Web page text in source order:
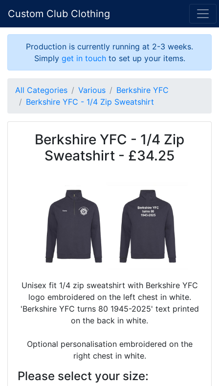
Custom Club Clothing
Production is currently running at 2-3 weeks.
Simply get in touchto set up your items.
All Categories Various
Berkshire YFC
Berkshire YFC - 1/4 Zip Sweatshirt
Berkshire YFC - 1/4 Zip
Sweatshirt - £34.25
Unisex fit 1/4 zip sweatshirt with Berkshire YFC
logo embroidered on the left chest in white.
'Berkshire YFC turns 80 1945-2025' text printed
on the back in white.
Optional personalisation embroidered on the
right chest in white.
Please select your size: